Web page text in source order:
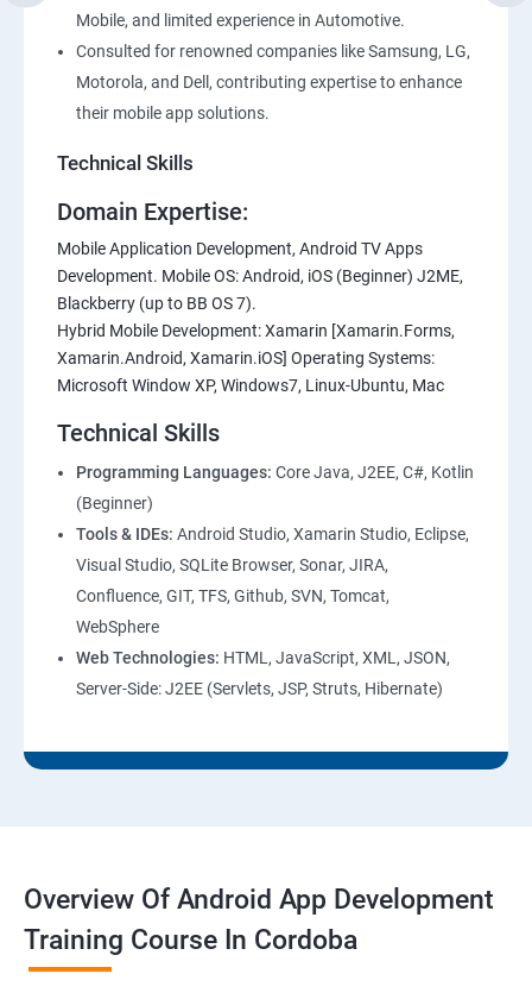
Mobile, and limited experience in Automotive.
Consulted for renowned companies like Samsung, LG,
Motorola, and Dell, contributing expertise to enhance
their mobile app solutions.
Technical Skills
Domain Expertise:
Mobile Application Development, Android TV Apps
Development. Mobile OS: Android, iOS (Beginner) J2ME,
Blackberry (up to BB OS 7).
Hybrid Mobile Development: Xamarin [Xamarin.Forms,
Xamarin.Android, Xamarin.iOS] Operating Systems:
Microsoft Window XP, Windows7, Linux-Ubuntu, Mac
Technical Skills
Programming Languages: Core Java, J2EE, C#, Kotlin
(Beginner)
Tools & IDEs: Android Studio, Xamarin Studio, Eclipse,
Visual Studio, SQLite Browser, Sonar, JIRA,
Confluence, GIT, TFS, Github, SVN, Tomcat,
WebSphere
Web Technologies: HTML, JavaScript, XML, JSON,
Server-Side: J2EE (Servlets, JSP, Struts, Hibernate)
Overview Of Android App Development
Training Course In Cordoba